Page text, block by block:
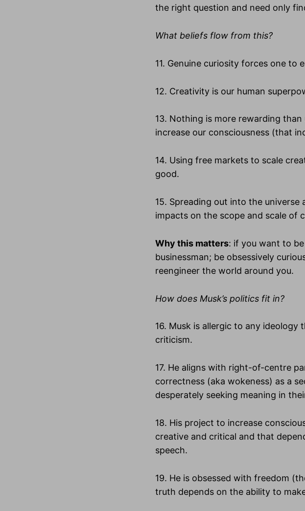
the right question and need only
What beliefs flow from this?
11. Genuine curiosity forces one to
12. Creativity is our human
13. Nothing is more rewarding
increase our consciousness (that
14. Using free markets to scale
good.
15. Spreading out into the
impacts on the scope and scale of
Why this matters: if you want to
businessman; be obsessively
reengineer the world around you.
How does Musk’s politics fit in?
16. Musk is allergic to any ideology
criticism.
17. He aligns with right-of-centre
correctness (aka wokeness) as a
desperately seeking meaning in
18. His project to increase
creative and critical and that
speech.
19. He is obsessed with freedom
truth depends on the ability to